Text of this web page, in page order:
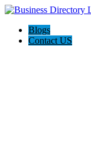
Blogs
Contact US